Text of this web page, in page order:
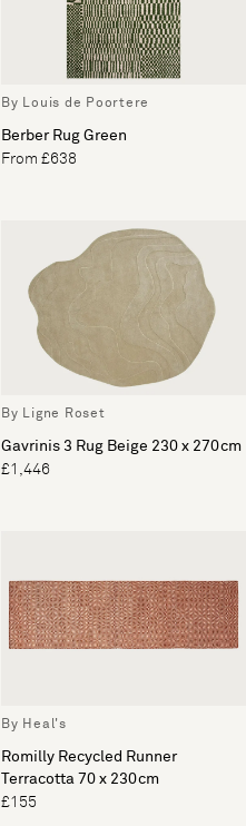
By Louis de Poortere
Berber Rug Green
From £638
By Ligne Roset
Gavrinis 3 Rug Beige 230 x 270cm
£1,446
By Heal's
Romilly Recycled Runner
Terracotta 70 x 230cm
£155